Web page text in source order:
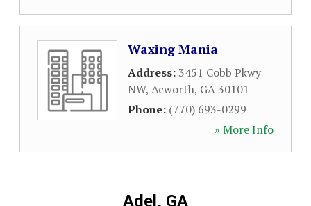
Waxing Mania
Address:3451 Cobb Pkwy
NW, Acworth, GA30101
Phone: (770) 693-0299
» More Info
Adel, GA